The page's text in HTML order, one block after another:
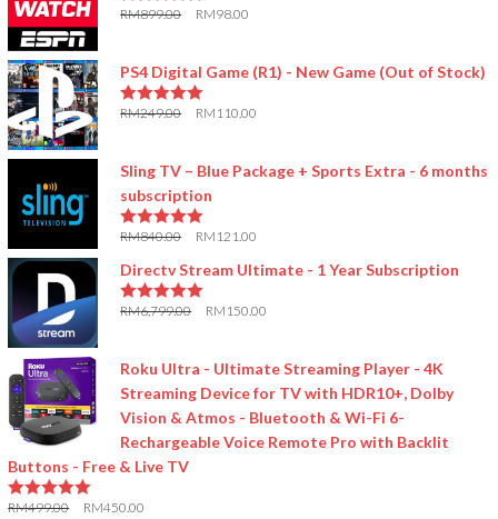
RM899.00 RM98.00
PS4 Digital Game (R1) - New Game (Out of Stock)
RM249.00 RM 110.00
Sling TV – Blue Package + Sports Extra - 6 months
subscription
RM840.00 RM 121.00
Directv Stream Ultimate - 1 Year Subscription
RM6,799.00 RM 150.00
Roku Ultra - Ultimate Streaming Player - 4K
Streaming Device for TV with HDR10+, Dolby
Vision & Atmos - Bluetooth & Wi-Fi 6-
Rechargeable Voice Remote Pro with Backlit
Buttons - Free & Live TV
RM499.00 RM450.00